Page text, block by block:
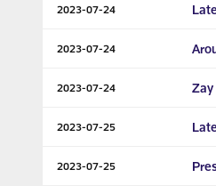
2023-07-24
2023-07-24
2023-07-24 Zay
2023-07-25
2023-07-25